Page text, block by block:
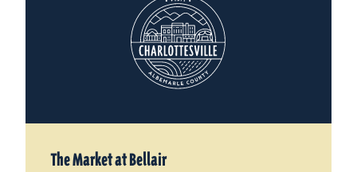
The Market at Bellair